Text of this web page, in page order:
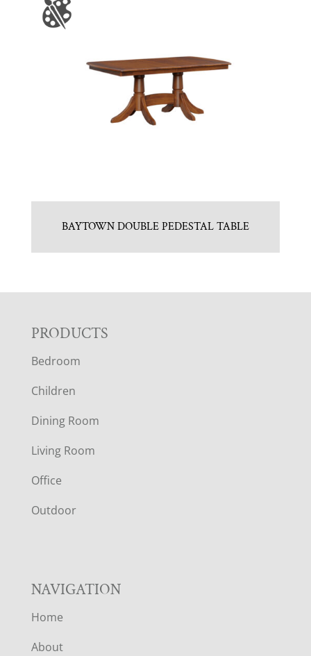
BAYTOWN DOUBLE PEDESTAL TABLE
F
O
O
T
E
R
PRODUCTS
Bedroom
Children
Dining Room
Living Room
Office
Outdoor
NAVIGATION
Home
About